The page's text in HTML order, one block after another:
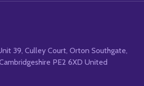
39, Culley Court, Orton Southgate,
PE2 6XD United